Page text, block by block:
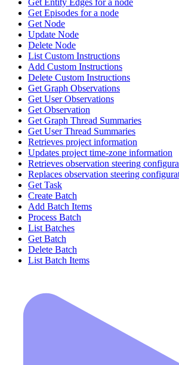
Get Entity Edges for a node
Get Episodes for a node
Get Node
Update Node
Delete Node
List Custom Instructions
Add Custom Instructions
Delete Custom Instructions
Get Graph Observations
Get User Observations
Get Observation
Get Graph Thread Summaries
Get User Thread Summaries
Retrieves project information
Updates project time-zone information
Retrieves observation steering
Replaces observation steering
Get Task
Create Batch
Add Batch Items
Process Batch
List Batches
Get Batch
Delete Batch
List Batch Items